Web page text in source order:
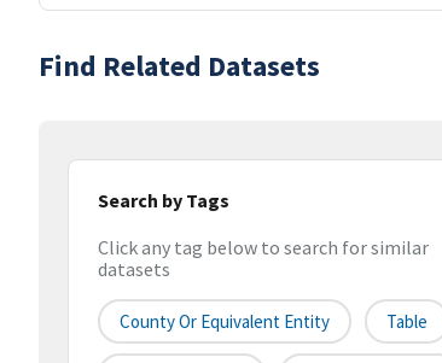
Find Related Datasets
Search by Tags
Click any tag below to search for similar
datasets
County Or Equivalent Entity Table